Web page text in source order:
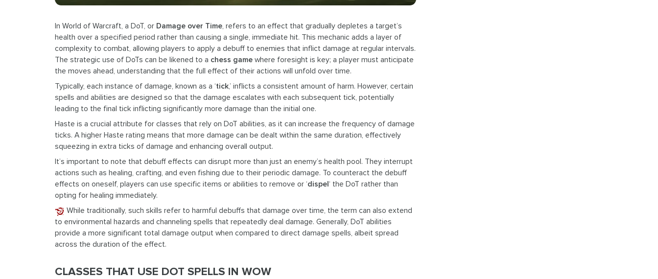
In World of Warcraft, a DoT, or Damage over Time, refers to an effect that gradually depletes a target’s
health over a specified period rather than causing a single, immediate hit. This mechanic adds a layer of
complexity to combat, allowing players to apply a debuff to enemies that inflict damage at regular intervals.
The strategic use of DoTs can be likened to a chess game where foresight is key; a player must anticipate
the moves ahead, understanding that the full effect of their actions will unfold over time.
Typically, each instance of damage, known as a ‘tick,’ inflicts a consistent amount of harm. However, certain
spells and abilities are designed so that the damage escalates with each subsequent tick, potentially
leading to the final tick inflicting significantly more damage than the initial one.
Haste is a crucial attribute for classes that rely on DoT abilities, as it can increase the frequency of damage
ticks. A higher Haste rating means that more damage can be dealt within the same duration, effectively
squeezing in extra ticks of damage and enhancing overall output.
It’s important to note that debuff effects can disrupt more than just an enemy’s health pool. They interrupt
actions such as healing, crafting, and even fishing due to their periodic damage. To counteract the debuff
effects on oneself, players can use specific items or abilities to remove or ‘dispel‘ the DoT rather than
opting for healing immediately.
While traditionally, such skills refer to harmful debuffs that damage over time, the term can also extend
to environmental hazards and channeling spells that repeatedly deal damage. Generally, DoT abilities
provide a more significant total damage output when compared to direct damage spells, albeit spread
across the duration of the effect.
CLASSES THAT USE DOT SPELLS IN WOW